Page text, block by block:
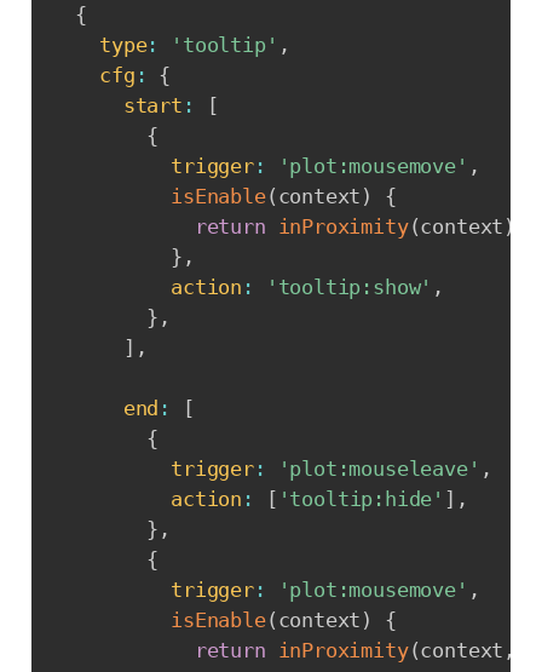
{
type: 'tooltip' ,
cfg :
{
start :
[
{
trigger: 'plot:mousemove' ,
isEnable( context )
{
return
inProximity(context )
} ,
action : 'tooltip:show' ,
} ,
] ,
end :
[
{
trigger: 'plot:mouseleave' ,
action : [ 'tooltip:hide' ] ,
} ,
{
trigger: 'plot:mousemove' ,
isEnable( context )
{
return
inProximity(context ,